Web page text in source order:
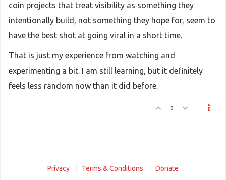
coin projects that treat visibility as something they
intentionally build, not something they hope for, seem to
have the best shot at going viral in a short time.
That is just my experience from watching and
experimenting a bit. I am still learning, but it definitely
feels less random now than it did before.
0
Privacy Terms & Conditions Donate